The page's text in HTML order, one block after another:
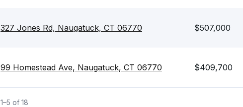
327 Jones Rd, Naugatuck, CT 06770 $507,000
99 Homestead Ave, Naugatuck, CT 06770 $409,700
1–5 of 18